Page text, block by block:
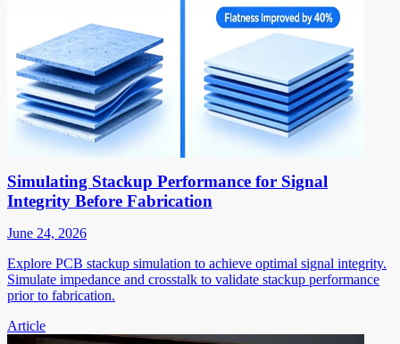
Simulating Stackup Performance for Signal
Integrity Before Fabrication
June 24, 2026
Explore PCB stackup simulation to achieve optimal signal integrity.
Simulate impedance and crosstalk to validate stackup performance
prior to fabrication.
Article